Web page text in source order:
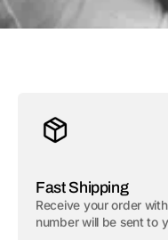
Fast Shipping
Receive your order
number will be sent to